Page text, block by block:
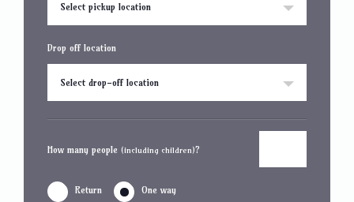
Select pickup location
Drop off location
Select drop-off location
How many people (including children)?
Return One way